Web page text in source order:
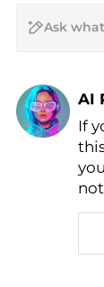
AI
AI
If